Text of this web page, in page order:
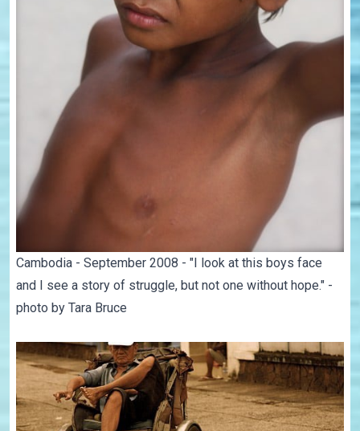
Cambodia - September 2008 - "I look at this boys face
and I see a story of struggle, but not one without hope." -
photo by Tara Bruce